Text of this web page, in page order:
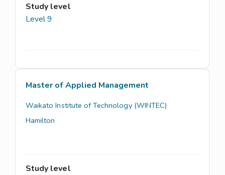
Study level
Level 9
Master of Applied Management
Waikato Institute of Technology (WINTEC)
Hamilton
Study level